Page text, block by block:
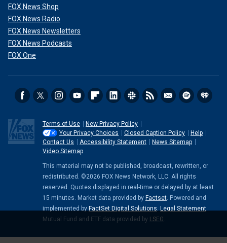
FOX News Shop
FOX News Radio
FOX News Newsletters
FOX News Podcasts
FOX One
Terms of Use
New Privacy Policy
Your Privacy Choices
Closed Caption Policy
Help
Contact Us
Accessibility Statement
News Sitemap
Video Sitemap
This material may not be published, broadcast, rewritten, or
redistributed. ©2026 FOX News Network, LLC. All rights
reserved. Quotes displayed in real-time or delayed by at least
15 minutes. Market data provided by Factset . Powered and
implemented by FactSet Digital Solutions Legal Statement
Mutual Fund and ETF data provided by LSEG